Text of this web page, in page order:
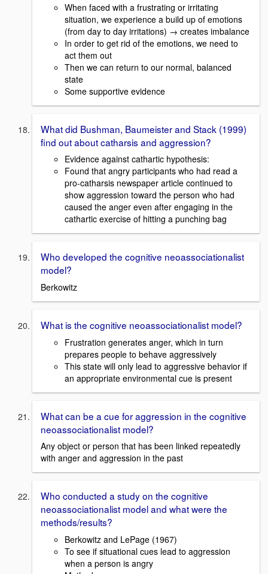
When faced with a frustrating or irritating
situation, we experience a build up of emotions
(from day to day irritations) → creates imbalance
In order to get rid of the emotions, we need to
act them out
Then we can return to our normal, balanced
state
Some supportive evidence
What did Bushman, Baumeister and Stack (1999)
find out about catharsis and aggression?
Evidence against cathartic hypothesis:
Found that angry participants who had read a
pro-catharsis newspaper article continued to
show aggression toward the person who had
caused the anger even after engaging in the
cathartic exercise of hitting a punching bag
Who developed the cognitive neoassociationalist
model?
Berkowitz
What is the cognitive neoassociationalist model?
Frustration generates anger, which in turn
prepares people to behave aggressively
This state will only lead to aggressive behavior if
an appropriate environmental cue is present
What can be a cue for aggression in the cognitive
neoassociationalist model?
Any object or person that has been linked repeatedly
with anger and aggression in the past
Who conducted a study on the cognitive
neoassociationalist model and what were the
methods/results?
Berkowitz and LePage (1967)
To see if situational cues lead to aggression
when a person is angry